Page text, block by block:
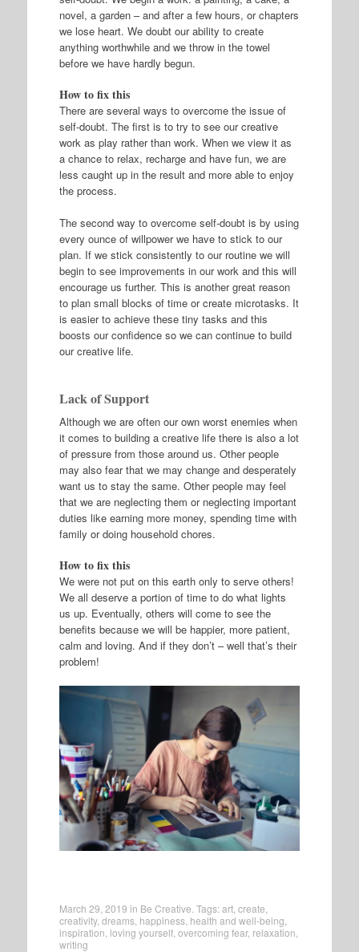
novel, a garden – and after a few hours, or chapters
we lose heart. We doubt our ability to create
anything worthwhile and we throw in the towel
before we have hardly begun.
How to fix this
There are several ways to overcome the issue of
self-doubt. The first is to try to see our creative
work as play rather than work. When we view it as
a chance to relax, recharge and have fun, we are
less caught up in the result and more able to enjoy
the process.
The second way to overcome self-doubt is by using
every ounce of willpower we have to stick to our
plan. If we stick consistently to our routine we will
begin to see improvements in our work and this will
encourage us further. This is another great reason
to plan small blocks of time or create microtasks. It
is easier to achieve these tiny tasks and this
boosts our confidence so we can continue to build
our creative life.
Lack of Support
Although we are often our own worst enemies when
it comes to building a creative life there is also a lot
of pressure from those around us. Other people
may also fear that we may change and desperately
want us to stay the same. Other people may feel
that we are neglecting them or neglecting important
duties like earning more money, spending time with
family or doing household chores.
How to fix this
We were not put on this earth only to serve others!
We all deserve a portion of time to do what lights
us up. Eventually, others will come to see the
benefits because we will be happier, more patient,
calm and loving. And if they don’t – well that’s their
problem!
March 29, 2019 in Be Creative . Tags:art, create
creativity, dreams, happiness, health and well-being
inspiration loving yourself, overcoming fear, relaxation
writing